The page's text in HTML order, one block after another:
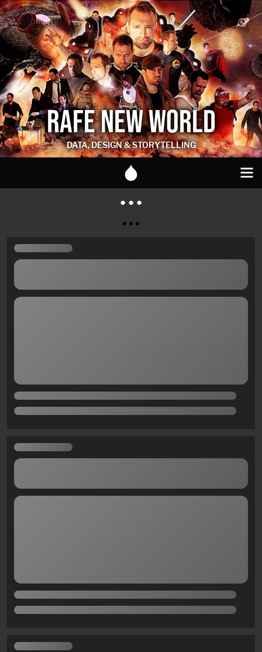
RAFE NEW WORLD
DATA, DESIGN & STORYTELLING
● ● ●
● ● ●